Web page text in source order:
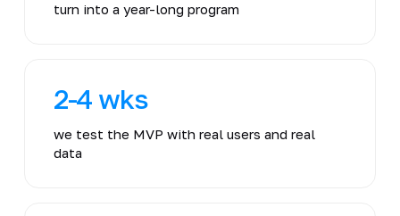
turn into a year-long program
2-4 wks
we test the MVP with real users and real
data